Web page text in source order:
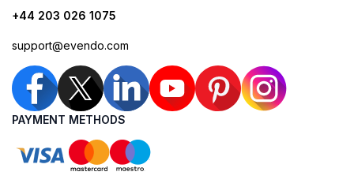
+44 203 026 1075
support@evendo.com
PAYMENT METHODS